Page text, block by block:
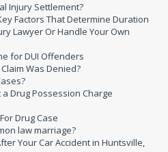
Injury Settlement?
Factors That Determine Duration
Lawyer Or Handle Your Own
for DUI Offenders
Was Denied?
Drug Possession Charge
Drug Case
law marriage?
Your Car Accident in Huntsville,